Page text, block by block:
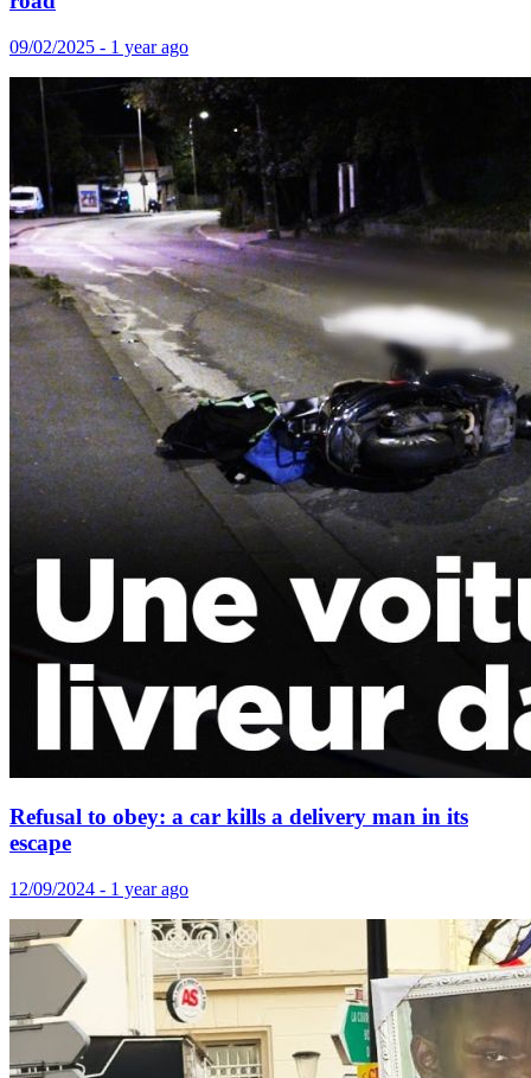
09/02/2025 - 1 year ago
Refusal to obey: a car kills a delivery man in its
escape
12/09/2024 - 1 year ago